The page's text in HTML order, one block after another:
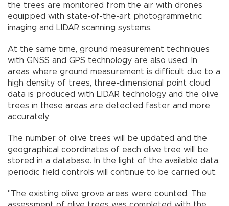
the trees are monitored from the air with drones
equipped with state-of-the-art photogrammetric
imaging and LIDAR scanning systems.
At the same time, ground measurement techniques
with GNSS and GPS technology are also used. In
areas where ground measurement is difficult due to a
high density of trees, three-dimensional point cloud
data is produced with LIDAR technology and the olive
trees in these areas are detected faster and more
accurately.
The number of olive trees will be updated and the
geographical coordinates of each olive tree will be
stored in a database. In the light of the available data,
periodic field controls will continue to be carried out.
"The existing olive grove areas were counted. The